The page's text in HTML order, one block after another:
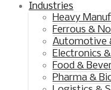
Industries
Heavy
Ferrous &
Automotive
Electronics
Food &
Pharma &